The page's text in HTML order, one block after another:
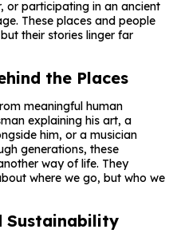
or participating in an ancient
These places and people
their stories linger far
the Places
meaningful human
explaining his art, a
him, or a musician
generations, these
way of life. They
where we go, but who we
Sustainability